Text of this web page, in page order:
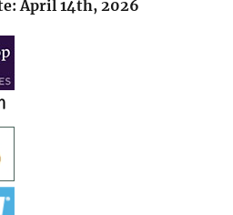
April 14th, 2026